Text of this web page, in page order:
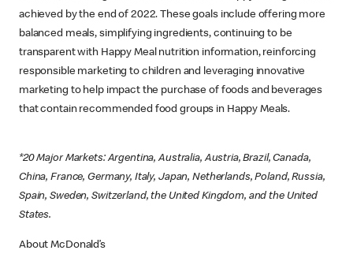
achieved by the end of 2022. These goals include offering more
balanced meals, simplifying ingredients, continuing to be
transparent with Happy Meal nutrition information, reinforcing
responsible marketing to children and leveraging innovative
marketing to help impact the purchase of foods and beverages
that contain recommended food groups in Happy Meals.
*20 Major Markets: Argentina, Australia, Austria, Brazil, Canada,
China, France, Germany, Italy, Japan, Netherlands, Poland, Russia,
Spain, Sweden, Switzerland, the United Kingdom, and the United
States.
About McDonald’s